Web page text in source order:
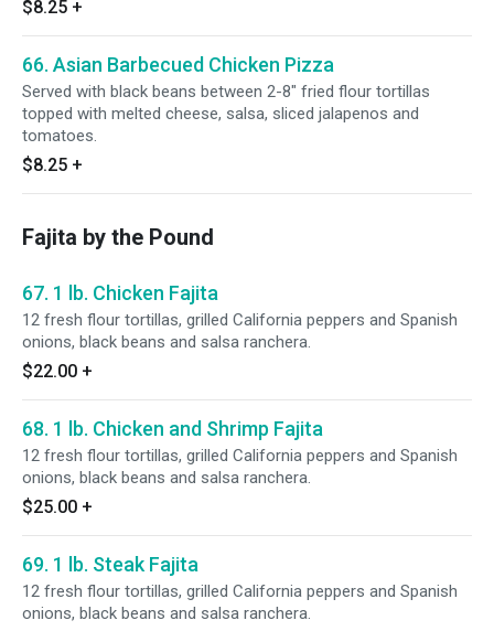
$8.25 +
66. Asian Barbecued Chicken Pizza
Served with black beans between 2-8" fried flour tortillas
topped with melted cheese, salsa, sliced jalapenos and
tomatoes.
$8.25 +
Fajita by the Pound
67. 1 lb. Chicken Fajita
12 fresh flour tortillas, grilled California peppers and Spanish
onions, black beans and salsa ranchera.
$22.00 +
68. 1 lb. Chicken and Shrimp Fajita
12 fresh flour tortillas, grilled California peppers and Spanish
onions, black beans and salsa ranchera.
$25.00 +
69. 1 lb. Steak Fajita
12 fresh flour tortillas, grilled California peppers and Spanish
onions, black beans and salsa ranchera.